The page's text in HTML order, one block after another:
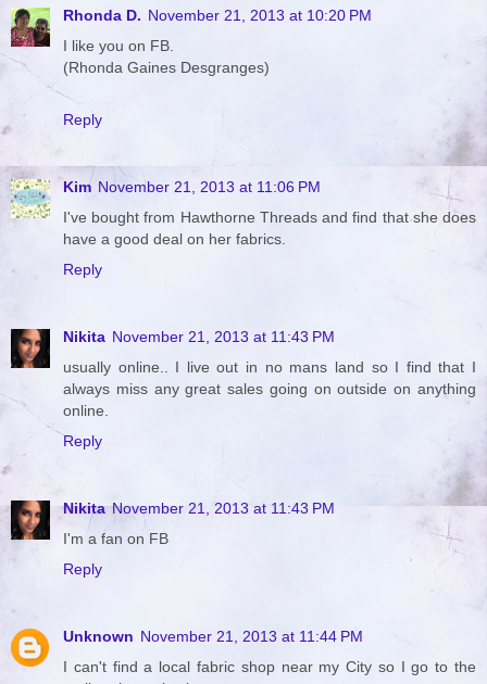
Rhonda D. November 21, 2013 at 10:20 PM
I like you on FB.
(Rhonda Gaines Desgranges)
Reply
Kim November 21, 2013 at 11:06 PM
I've bought from Hawthorne Threads and find that she does
have a good deal on her fabrics.
Reply
Nikita November 21, 2013 at 11:43 PM
usually online.. I live out in no mans land so I find that I
always miss any great sales going on outside on anything
online.
Reply
Nikita November 21, 2013 at 11:43 PM
I'm a fan on FB
Reply
Unknown November 21, 2013 at 11:44 PM
I can't find a local fabric shop near my City so I go to the